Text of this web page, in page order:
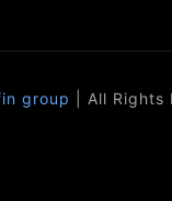
group | All Rights